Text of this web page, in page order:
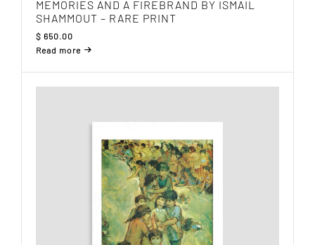
MEMORIES AND A FIREBRAND BY ISMAIL
SHAMMOUT – RARE PRINT
$ 650.00
Read more